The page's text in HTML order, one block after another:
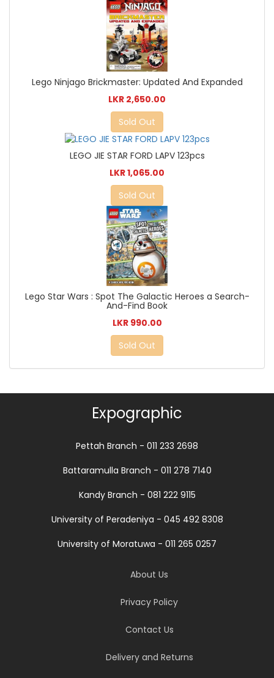
Lego Ninjago Brickmaster: Updated And Expanded
LKR 2,650.00
Sold Out
LEGO JIE STAR FORD LAPV 123pcs
LKR 1,065.00
Sold Out
Lego Star Wars : Spot The Galactic Heroes a Search-
And-Find Book
LKR 990.00
Sold Out
Expographic
Pettah Branch - 011 233 2698
Battaramulla Branch - 011 278 7140
Kandy Branch - 081 222 9115
University of Peradeniya - 045 492 8308
University of Moratuwa - 011 265 0257
About Us
Privacy Policy
Contact Us
Delivery and Returns